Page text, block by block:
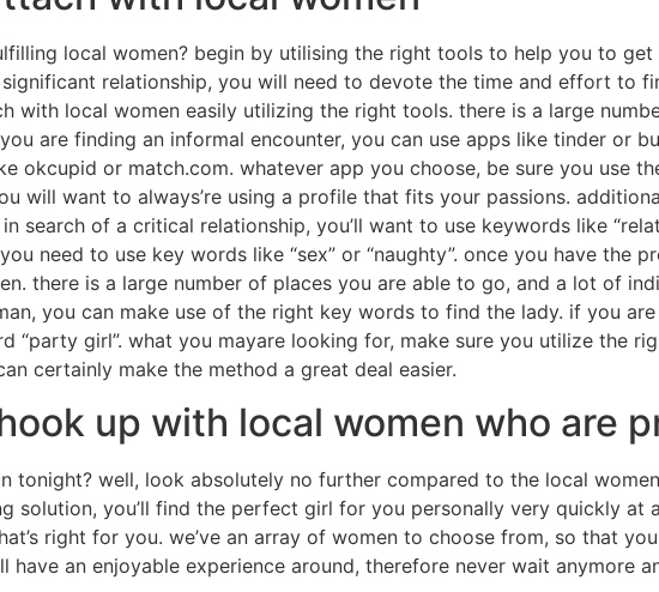
local women? begin by utilising the right tools to help you to
significant relationship, you will need to devote the time and effort to
with local women easily utilizing the right tools. there is a large
are finding an informal encounter, you can use apps like tinder or
okcupid or match.com. whatever app you choose, be sure you use
will want to always’re using a profile that fits your passions.
search of a critical relationship, you’ll want to use keywords like
need to use key words like “sex” or “naughty”. once you have the
there is a large number of places you are able to go, and a lot of
you can make use of the right key words to find the lady. if you
“party girl”. what you mayare looking for, make sure you utilize the
certainly make the method a great deal easier.
up with local women who are
tonight? well, look absolutely no further compared to the local
solution, you’ll find the perfect girl for you personally very quickly at
right for you. we’ve an array of women to choose from, so that
have an enjoyable experience around, therefore never wait anymore